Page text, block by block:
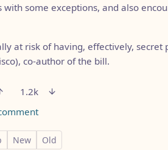
with some exceptions, and also
at risk of having, effectively,
co-author of the bill.
1.2k
New Old